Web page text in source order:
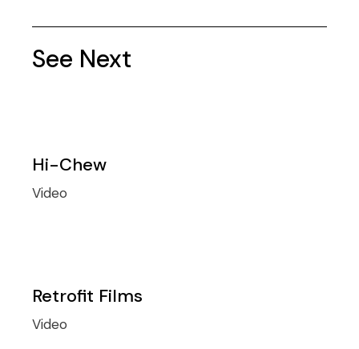
See Next
Hi-Chew
Video
Retrofit Films
Video